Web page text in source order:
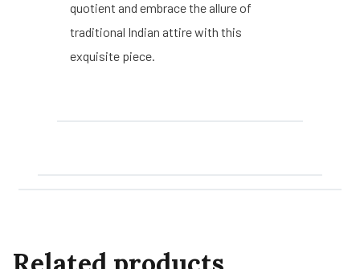
quotient and embrace the allure of
traditional Indian attire with this
exquisite piece.